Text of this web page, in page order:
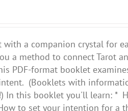
a companion crystal for
a method to connect Tarot
PDF-format booklet
(Booklets with
In this booklet you'll learn: *
to set your intention for a